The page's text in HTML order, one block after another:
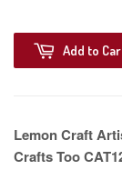
Add to
Lemon Craft
Crafts Too